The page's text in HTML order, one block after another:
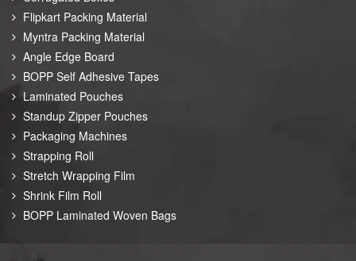
Flipkart Packing Material
Myntra Packing Material
Angle Edge Board
BOPP Self Adhesive Tapes
Laminated Pouches
Standup Zipper Pouches
Packaging Machines
Strapping Roll
Stretch Wrapping Film
Shrink Film Roll
BOPP Laminated Woven Bags